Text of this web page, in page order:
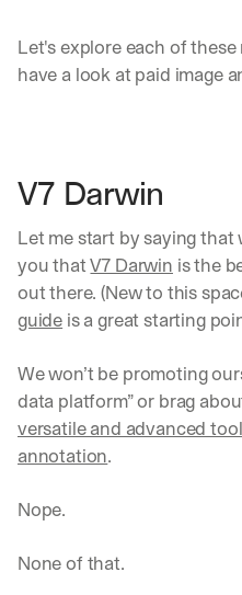
Let's explore each of these
have a look at paid image
V7 Darwin
Let me start by saying that
you that V7 Darwin is the
out there. (New to this
guide is a great starting
We won’t be promoting
data platform” or brag
versatile and advanced tool
annotation.
Nope.
None of that.